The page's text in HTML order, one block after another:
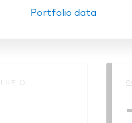
Portfolio data
()